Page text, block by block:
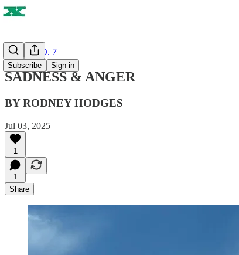
Subscribe Sign in
ISSUE NO. 7
SADNESS & ANGER
BY RODNEY HODGES
Jul 03, 2025
1
1
Share